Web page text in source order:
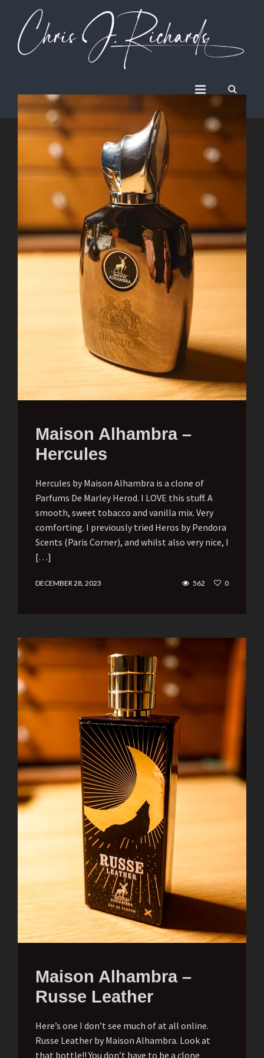
Maison Alhambra –
Hercules
Hercules by Maison Alhambra is a clone of
Parfums De Marley Herod. I LOVE this stuff. A
smooth, sweet tobacco and vanilla mix. Very
comforting. I previously tried Heros by Pendora
Scents (Paris Corner), and whilst also very nice, I
[…]
DECEMBER 28, 2023 562 0
Maison Alhambra –
Russe Leather
Here’s one I don’t see much of at all online.
Russe Leather by Maison Alhambra. Look at
that bottle!! You don’t have to be a clone